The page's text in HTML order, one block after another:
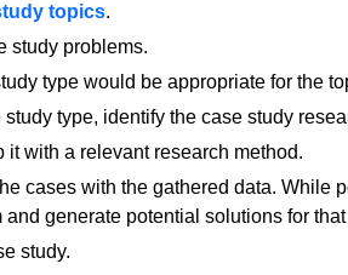
topics.
study problems.
type would be appropriate for the
type, identify the case study
it with a relevant research method.
cases with the gathered data. While
generate potential solutions for
study.